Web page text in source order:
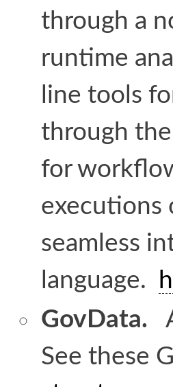
through a
runtime
line tools
through
for
executions
seamless
language.
GovData.
See these